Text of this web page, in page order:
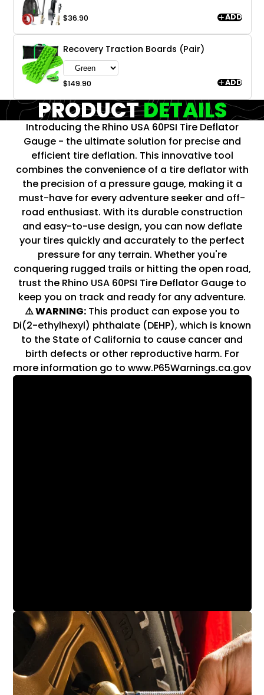
$36.90 ADD
Recovery Traction Boards (Pair)
$149.90 ADD
PRODUCTDETAILS
Introducing the Rhino USA 60PSI Tire Deflator
Gauge - the ultimate solution for precise and
efficient tire deflation. This innovative tool
combines the convenience of a tire deflator with
the precision of a pressure gauge, making it a
must-have for every adventure seeker and off-
road enthusiast. With its durable construction
and easy-to-use design, you can now deflate
your tires quickly and accurately to the perfect
pressure for any terrain. Whether you're
conquering rugged trails or hitting the open road,
trust the Rhino USA 60PSI Tire Deflator Gauge to
keep you on track and ready for any adventure.
⚠️ WARNING:This product can expose you to
Di(2-ethylhexyl) phthalate (DEHP), which is known
to the State of California to cause cancer and
birth defects or other reproductive harm. For
more information go to www.P65Warnings.ca.gov